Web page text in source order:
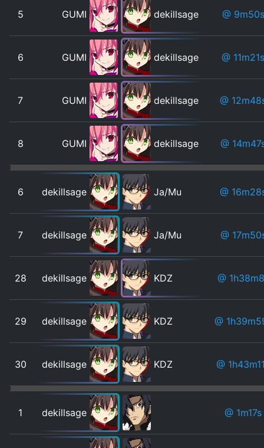
5 GUMI dekillsage @ 9m50s
6 GUMI dekillsage @ 11m21s
7 GUMI dekillsage @
8 GUMI dekillsage @
6 dekillsage Ja/Mu @
7 dekillsage Ja/Mu @
28 dekillsage KDZ @
29 dekillsage KDZ @
30 dekillsage KDZ @
1 dekillsage @ 1m17s